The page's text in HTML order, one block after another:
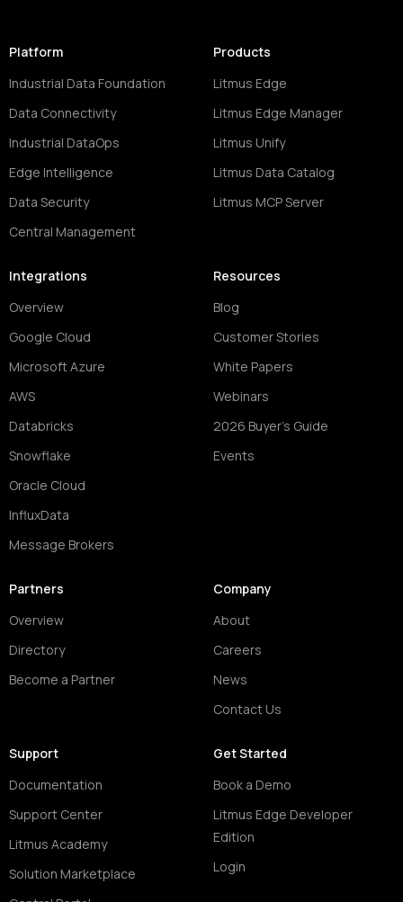
Platform
Industrial Data Foundation
Data Connectivity
Industrial DataOps
Edge Intelligence
Data Security
Central Management
Products
Litmus Edge
Litmus Edge Manager
Litmus Unify
Litmus Data Catalog
Litmus MCP Server
Integrations
Overview
Google Cloud
Microsoft Azure
AWS
Databricks
Snowflake
Oracle Cloud
InfluxData
Message Brokers
Resources
Blog
Customer Stories
White Papers
Webinars
2026 Buyer's Guide
Events
Partners
Overview
Directory
Become a Partner
Company
About
Careers
News
Contact Us
Support
Documentation
Support Center
Litmus Academy
Solution Marketplace
Get Started
Book a Demo
Litmus Edge Developer
Edition
Login